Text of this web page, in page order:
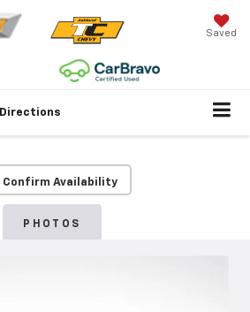
Saved
Directions
Confirm Availability
PHOTOS